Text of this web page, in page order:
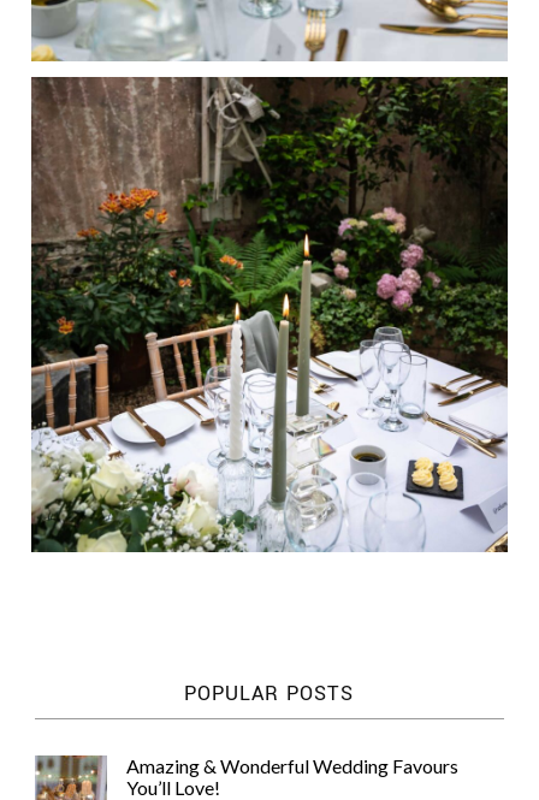
POPULAR POSTS
Amazing & Wonderful Wedding Favours
You’ll Love!